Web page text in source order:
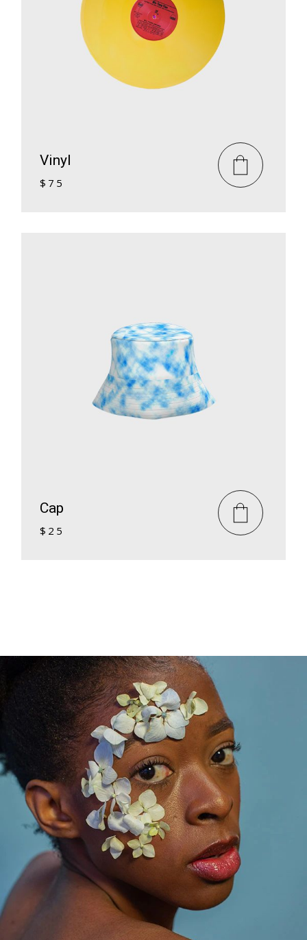
Vinyl
$ 75
Cap
$ 25